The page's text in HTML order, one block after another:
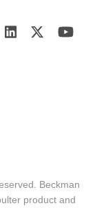
Beckman
product and